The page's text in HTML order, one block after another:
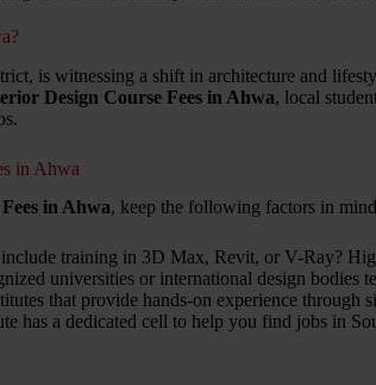
is witnessing a shift in architecture and
Design Course Fees in Ahwa, local
in Ahwa
in Ahwa, keep the following factors in
training in 3D Max, Revit, or V-Ray?
universities or international design bodies
that provide hands-on experience through
has a dedicated cell to help you find jobs in